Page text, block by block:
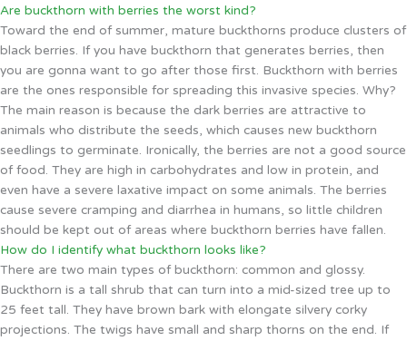
Are buckthorn with berries the worst kind?
Toward the end of summer, mature buckthorns produce clusters of
black berries. If you have buckthorn that generates berries, then
you are gonna want to go after those first. Buckthorn with berries
are the ones responsible for spreading this invasive species. Why?
The main reason is because the dark berries are attractive to
animals who distribute the seeds, which causes new buckthorn
seedlings to germinate. Ironically, the berries are not a good source
of food. They are high in carbohydrates and low in protein, and
even have a severe laxative impact on some animals. The berries
cause severe cramping and diarrhea in humans, so little children
should be kept out of areas where buckthorn berries have fallen.
How do I identify what buckthorn looks like?
There are two main types of buckthorn: common and glossy.
Buckthorn is a tall shrub that can turn into a mid-sized tree up to
25 feet tall. They have brown bark with elongate silvery corky
projections. The twigs have small and sharp thorns on the end. If